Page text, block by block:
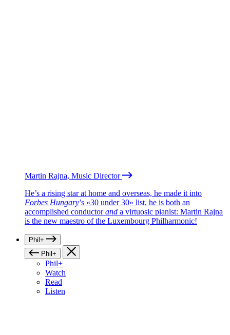
Martin Rajna, Music Director
He’s a rising star at home and overseas, he made it into
Forbes Hungary’s «30 under 30» list, he is both an
accomplished conductorand a virtuosic pianist: Martin Rajna
is the new maestro of the Luxembourg Philharmonic!
Phil+
Phil+
Phil+
Watch
Read
Listen